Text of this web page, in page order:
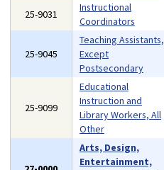
25-9031
Instructional
Coordinators
25-9045
Teaching Assistants,
Except
Postsecondary
25-9099
Educational
Instruction and
Library Workers, All
Other
Arts, Design,
Entertainment,